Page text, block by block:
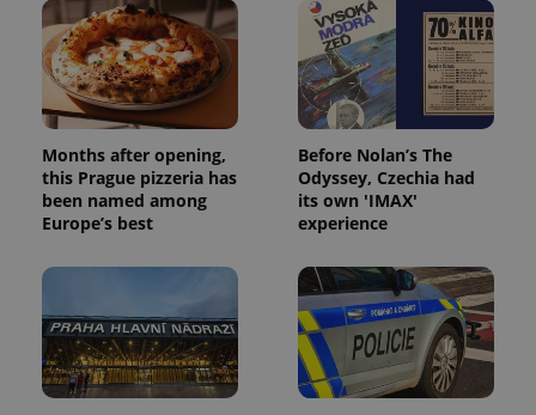
Months after opening,
this Prague pizzeria has
been named among
Europe’s best
Before Nolan’s The
Odyssey, Czechia had
its own 'IMAX'
experience